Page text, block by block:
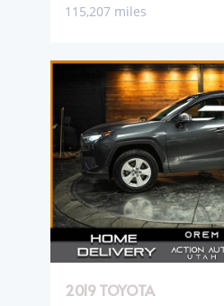
115,207 miles
2019 TOYOTA